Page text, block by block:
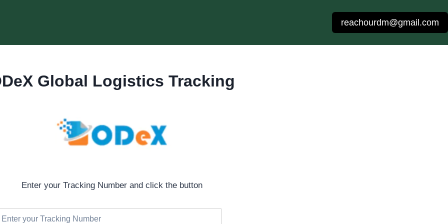
reachourdm@gmail.com
Global Logistics Tracking
Enter your Tracking Number and click the button